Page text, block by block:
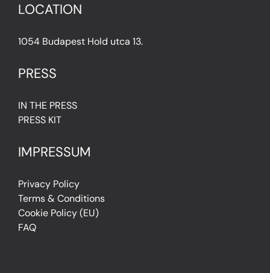
LOCATION
1054 Budapest Hold utca 13.
PRESS
IN THE PRESS
PRESS KIT
IMPRESSUM
Privacy Policy
Terms & Conditions
Cookie Policy (EU)
FAQ